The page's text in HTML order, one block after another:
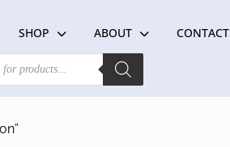
SHOP ABOUT CONTACT